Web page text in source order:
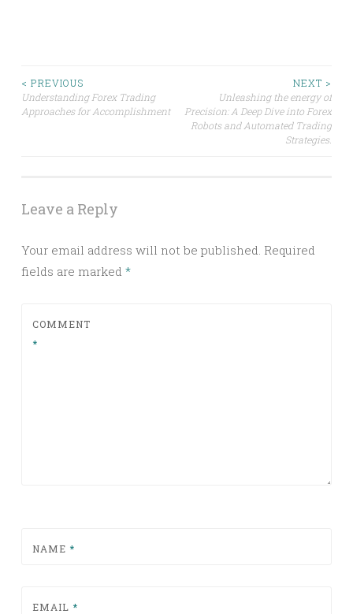
Post
navigation
< PREVIOUS
Understanding Forex Trading
Approaches for Accomplishment
NEXT >
Unleashing the energy of
Precision: A Deep Dive into Forex
Robots and Automated Trading
Strategies.
Leave a Reply
Your email address will not be published. Required
fields are marked *
COMMENT
*
NAME *
EMAIL *